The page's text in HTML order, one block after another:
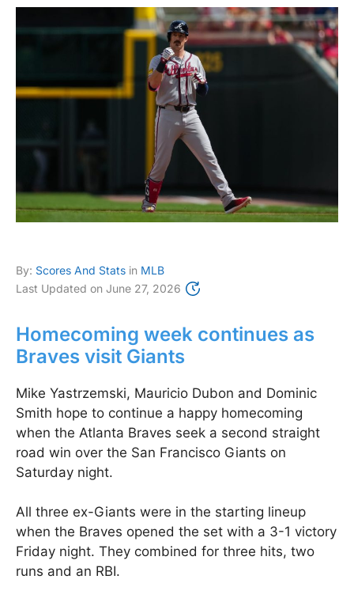
By: Scores And Stats in MLB
Last Updated on June 27, 2026
Homecoming week continues as
Braves visit Giants
Mike Yastrzemski, Mauricio Dubon and Dominic
Smith hope to continue a happy homecoming
when the Atlanta Braves seek a second straight
road win over the San Francisco Giants on
Saturday night.
All three ex-Giants were in the starting lineup
when the Braves opened the set with a 3-1 victory
Friday night. They combined for three hits, two
runs and an RBI.